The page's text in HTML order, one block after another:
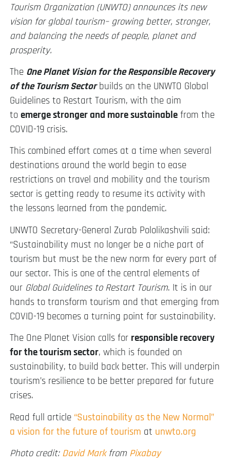
Tourism Organization (UNWTO) announces its new
vision for global tourism– growing better, stronger,
and balancing the needs of people, planet and
prosperity.
The One Planet Vision for the Responsible Recovery
of the Tourism Sectorbuilds on the UNWTO Global
Guidelines to Restart Tourism, with the aim
to emerge stronger and more sustainable from the
COVID-19 crisis.
This combined effort comes at a time when several
destinations around the world begin to ease
restrictions on travel and mobility and the tourism
sector is getting ready to resume its activity with
the lessons learned from the pandemic.
UNWTO Secretary-General Zurab Pololikashvili said:
“Sustainability must no longer be a niche part of
tourism but must be the new norm for every part of
our sector. This is one of the central elements of
our Global Guidelines to Restart Tourism. It is in our
hands to transform tourism and that emerging from
COVID-19 becomes a turning point for sustainability.
The One Planet Vision calls for responsible recovery
for the tourism sector, which is founded on
sustainability, to build back better. This will underpin
tourism’s resilience to be better prepared for future
crises.
Read full article “Sustainability as the New Normal”
a vision for the future of tourism at unwto.org
Photo credit: David Markfrom Pixabay